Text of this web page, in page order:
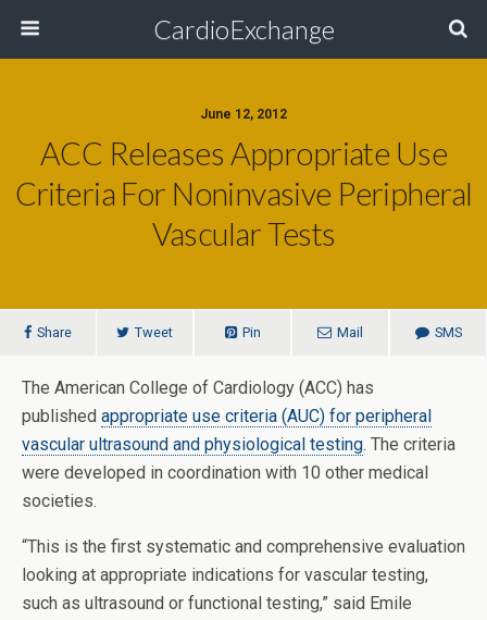
CardioExchange
June 12, 2012
ACC Releases Appropriate Use
Criteria For Noninvasive Peripheral
Vascular Tests
Share Tweet Pin Mail SMS
The American College of Cardiology (ACC) has
published appropriate use criteria (AUC) for peripheral
vascular ultrasound and physiological testing. The criteria
were developed in coordination with 10 other medical
societies.
“This is the first systematic and comprehensive evaluation
looking at appropriate indications for vascular testing,
such as ultrasound or functional testing,” said Emile